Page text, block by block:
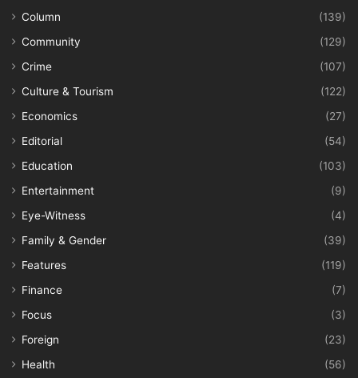
Column
(139)
Community
(129)
Crime
(107)
Culture & Tourism
(122)
Economics
(27)
Editorial
(54)
Education
(103)
Entertainment
(9)
Eye-Witness
(4)
Family & Gender
(39)
Features
(119)
Finance
(7)
Focus
(3)
Foreign
(23)
Health
(56)